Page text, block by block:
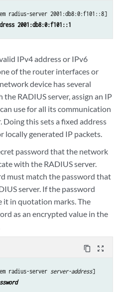
radius-server 2001:db8:0:f101::8]
2001:db8:0:f101::1
IPv4 address or IPv6
of the router interfaces or
device has several
the RADIUS server, assign an IP
use for all its communication
Doing this sets a fixed address
locally generated IP packets.
password that the network
with the RADIUS server.
must match the password that
server. If the password
it in quotation marks. The
as an encrypted value in the
content_copy zoom_out_map
radius-server server-address]